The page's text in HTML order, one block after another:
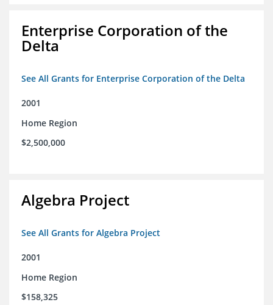
Enterprise Corporation of the
Delta
See All Grants for Enterprise Corporation of the Delta
2001
Home Region
$2,500,000
Algebra Project
See All Grants for Algebra Project
2001
Home Region
$158,325